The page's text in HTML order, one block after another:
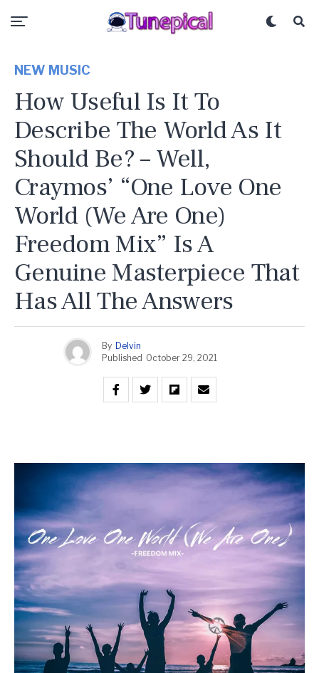
NEW MUSIC
How Useful Is It To
Describe The World As It
Should Be? – Well,
Craymos’ “One Love One
World (We Are One)
Freedom Mix” Is A
Genuine Masterpiece That
Has All The Answers
By Delvin
Published October 29, 2021